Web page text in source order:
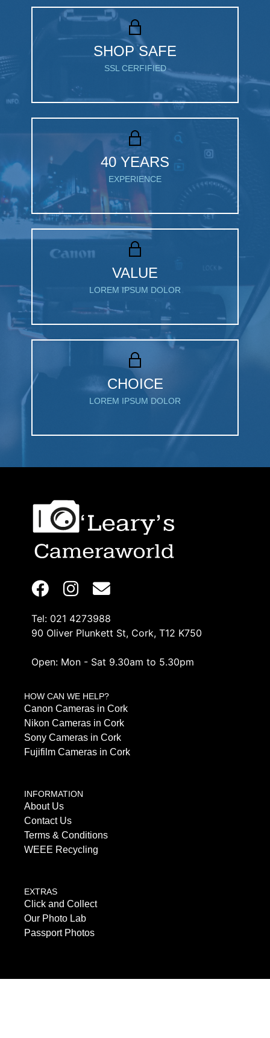
SHOP SAFE
SSL CERFIFIED
40 YEARS
EXPERIENCE
VALUE
LOREM IPSUM DOLOR
CHOICE
LOREM IPSUM DOLOR
Tel: 021 4273988
90 Oliver Plunkett St, Cork, T12 K750
Open: Mon - Sat 9.30am to 5.30pm
HOW CAN WE HELP?
Canon Cameras in Cork
Nikon Cameras in Cork
Sony Cameras in Cork
Fujifilm Cameras in Cork
INFORMATION
About Us
Contact Us
Terms & Conditions
WEEE Recycling
EXTRAS
Click and Collect
Our Photo Lab
Passport Photos